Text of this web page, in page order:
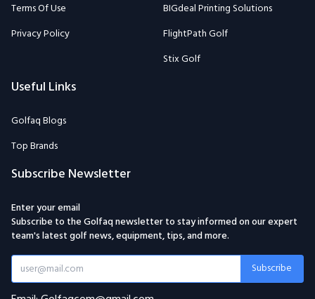
Terms Of Use
Privacy Policy
BIGdeal Printing Solutions
FlightPath Golf
Stix Golf
Useful Links
Golfaq Blogs
Top Brands
Subscribe Newsletter
Enter your email
Subscribe to the Golfaq newsletter to stay informed on our expert
team's latest golf news, equipment, tips, and more.
Subscribe